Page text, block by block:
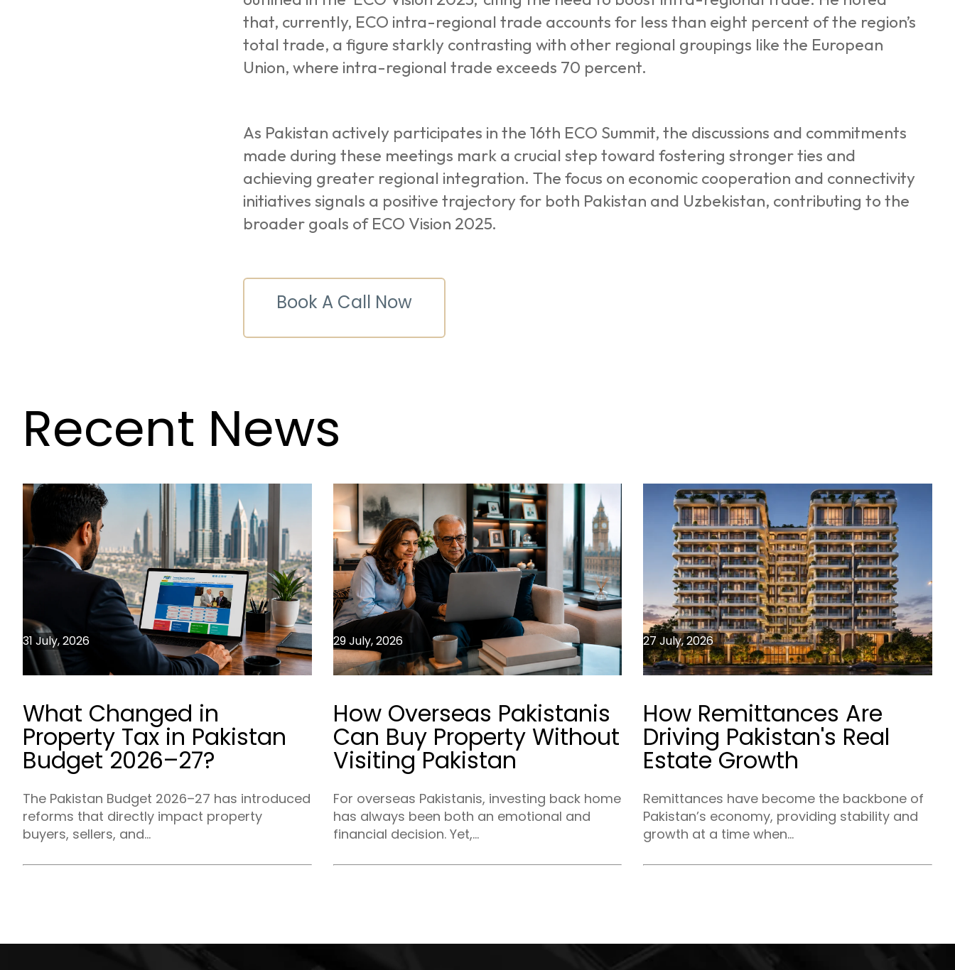
that, currently, ECO intra-regional trade accounts for less than eight percent of the region’s
total trade, a figure starkly contrasting with other regional groupings like the European
Union, where intra-regional trade exceeds 70 percent.
As Pakistan actively participates in the 16th ECO Summit, the discussions and commitments
made during these meetings mark a crucial step toward fostering stronger ties and
achieving greater regional integration. The focus on economic cooperation and connectivity
initiatives signals a positive trajectory for both Pakistan and Uzbekistan, contributing to the
broader goals of ECO Vision 2025.
Book A Call Now
Recent News
What Changed in
Property Tax in Pakistan
Budget 2026–27?
31 July, 2026
The Pakistan Budget 2026–27 has introduced
reforms that directly impact property
buyers, sellers, and...
How Overseas Pakistanis
Can Buy Property Without
Visiting Pakistan
29 July, 2026
For overseas Pakistanis, investing back home
has always been both an emotional and
financial decision. Yet,...
How Remittances Are
Driving Pakistan's Real
Estate Growth
27 July, 2026
Remittances have become the backbone of
Pakistan’s economy, providing stability and
growth at a time when...